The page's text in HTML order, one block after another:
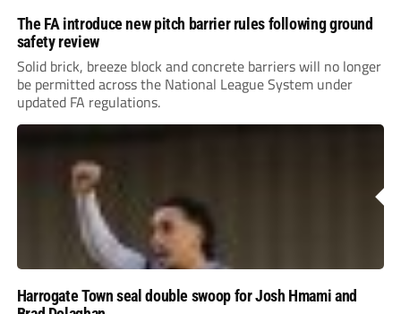
The FA introduce new pitch barrier rules following ground
safety review
Solid brick, breeze block and concrete barriers will no longer
be permitted across the National League System under
updated FA regulations.
Harrogate Town seal double swoop for Josh Hmami and